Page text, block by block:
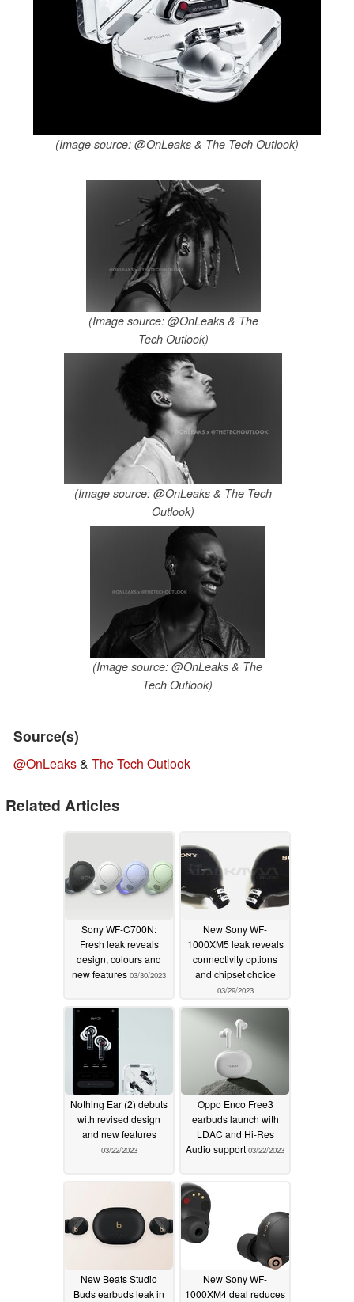
(Image source: @OnLeaks & The Tech Outlook)
(Image source: @OnLeaks & The
Tech Outlook)
(Image source: @OnLeaks & The Tech
Outlook)
(Image source: @OnLeaks & The
Tech Outlook)
Source(s)
@OnLeaks& The Tech Outlook
Related Articles
Sony WF-C700N:
Fresh leak reveals
design, colours and
new features 03/30/2023
New Sony WF-
1000XM5 leak reveals
connectivity options
and chipset choice
03/29/2023
Nothing Ear (2) debuts
with revised design
and new features
03/22/2023
Oppo Enco Free3
earbuds launch with
LDAC and Hi-Res
Audio support 03/22/2023
New Beats Studio
Buds earbuds leak in
New Sony WF-
1000XM4 deal reduces